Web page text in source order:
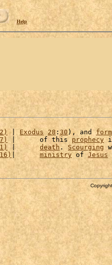
Help
| Exodus 28 :30), and
|      of this prophecy
| death . Scourging
| ministry of Jesus